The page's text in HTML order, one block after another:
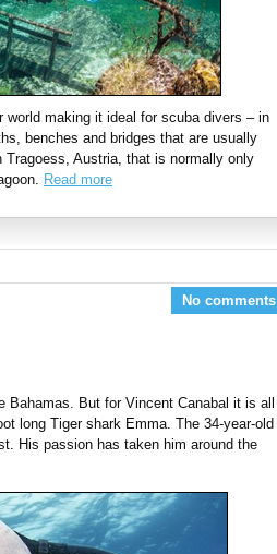
world making it ideal for scuba divers – in
benches and bridges that are usually
Austria, that is normally only
Read more
No comments
Bahamas. But for Vincent Canabal it is all
long Tiger shark Emma. The 34-year-old
His passion has taken him around the